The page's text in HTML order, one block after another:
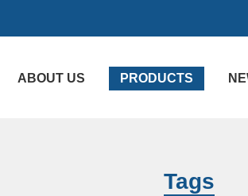
ABOUT US PRODUCTS
Tags